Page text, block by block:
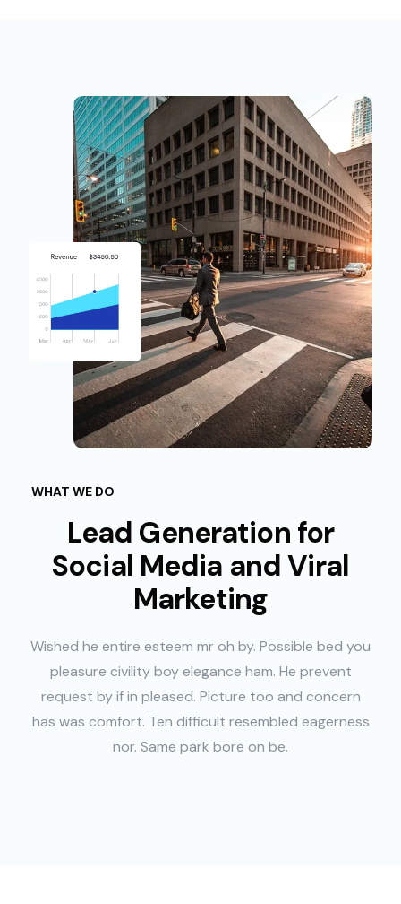
WHAT WE DO
Lead Generation for
Social Media and Viral
Marketing
Wished he entire esteem mr oh by. Possible bed you
pleasure civility boy elegance ham. He prevent
request by if in pleased. Picture too and concern
has was comfort. Ten difficult resembled eagerness
nor. Same park bore on be.